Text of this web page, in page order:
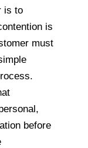
is to
is
must
before